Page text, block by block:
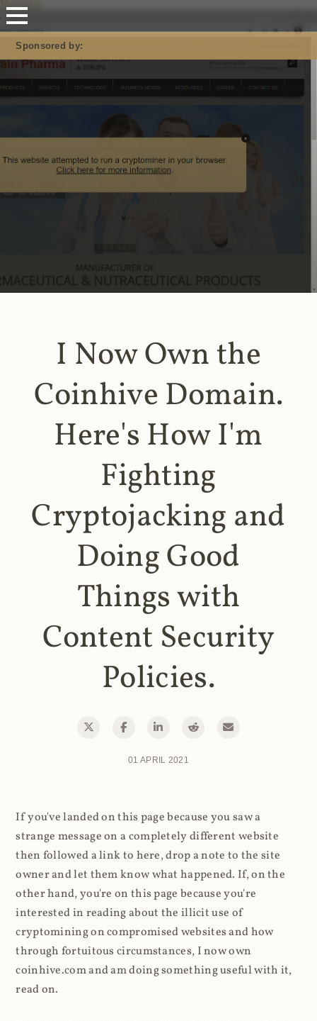
Mastodon
Sponsored by:
I Now Own the
Coinhive Domain.
Here's How I'm
Fighting
Cryptojacking and
Doing Good
Things with
Content Security
Policies.
01 APRIL 2021
If you've landed on this page because you saw a
strange message on a completely different website
then followed a link to here, drop a note to the site
owner and let them know what happened. If, on the
other hand, you're on this page because you're
interested in reading about the illicit use of
cryptomining on compromised websites and how
through fortuitous circumstances, I now own
coinhive.com and am doing something useful with it,
read on.